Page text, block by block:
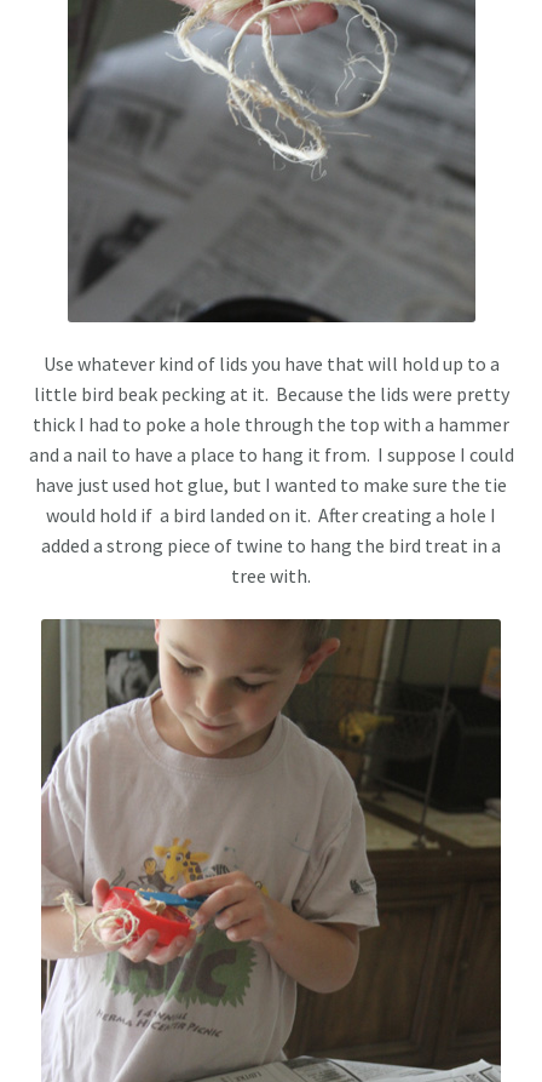
Use whatever kind of lids you have that will hold up to a
little bird beak pecking at it. Because the lids were pretty
thick I had to poke a hole through the top with a hammer
and a nail to have a place to hang it from. I suppose I could
have just used hot glue, but I wanted to make sure the tie
would hold if a bird landed on it. After creating a hole I
added a strong piece of twine to hang the bird treat in a
tree with.